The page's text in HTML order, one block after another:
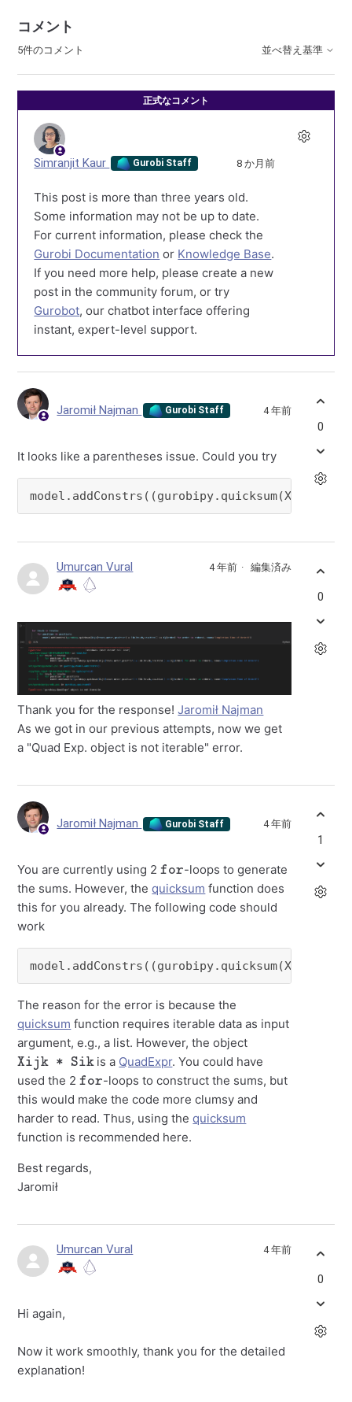
コメント
5件のコメント 並べ替え基準
正式なコメント
Simranjit Kaur Gurobi Staff 8 か月前
This post is more than three years old.
Some information may not be up to date.
For current information, please check the
Gurobi Documentation or Knowledge Base.
If you need more help, please create a new
post in the community forum, or try
Gurobot, our chatbot interface offering
instant, expert-level support.
Jaromił Najman Gurobi Staff 4 年前
It looks like a parentheses issue. Could you try
0
Umurcan Vural 4 年前 編集済み
Thank you for the response!Jaromił Najman
As we got in our previous attempts, now we get
a "Quad Exp. object is not iterable" error.
0
Jaromił Najman Gurobi Staff 4 年前
You are currently using 2
for
-loops to generate
the sums. However, thequicksum function does
this for you already. The following code should
work
The reason for the error is because the
quicksum function requires iterable data as input
argument, e.g., a list. However, the object
Xijk * Sik
is a QuadExpr. You could have
used the 2
for
-loops to construct the sums, but
this would make the code more clumsy and
harder to read. Thus, using thequicksum
function is recommended here.
Best regards,
Jaromił
1
Umurcan Vural 4 年前
Hi again,
Now it work smoothly, thank you for the detailed
explanation!
0